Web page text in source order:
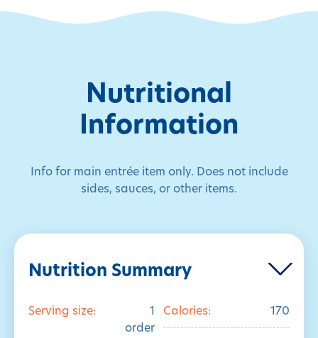
Nutritional
Information
Info for main entrée item only. Does not include
sides, sauces, or other items.
Nutrition Summary
Serving size:
1
order
Calories: 170